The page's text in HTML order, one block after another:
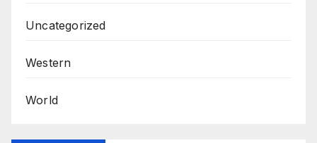
Uncategorized
Western
World